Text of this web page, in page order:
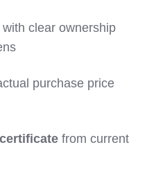
with clear ownership
purchase price
from current